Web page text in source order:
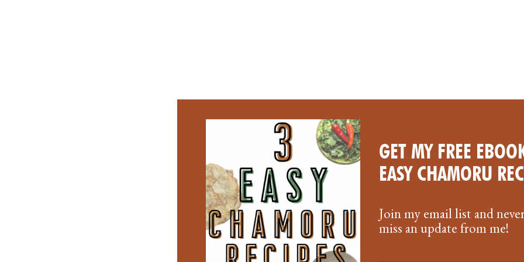
GET MY FREE
EASY CHAMORU
Join my email list and
miss an update from me!